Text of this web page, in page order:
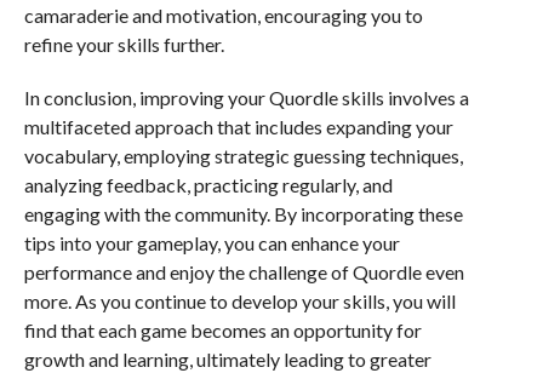
camaraderie and motivation, encouraging you to
refine your skills further.
In conclusion, improving your Quordle skills involves a
multifaceted approach that includes expanding your
vocabulary, employing strategic guessing techniques,
analyzing feedback, practicing regularly, and
engaging with the community. By incorporating these
tips into your gameplay, you can enhance your
performance and enjoy the challenge of Quordle even
more. As you continue to develop your skills, you will
find that each game becomes an opportunity for
growth and learning, ultimately leading to greater